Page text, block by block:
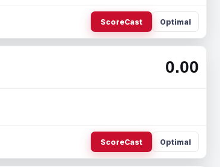
ScoreCast Optimal
0.00
ScoreCast Optimal